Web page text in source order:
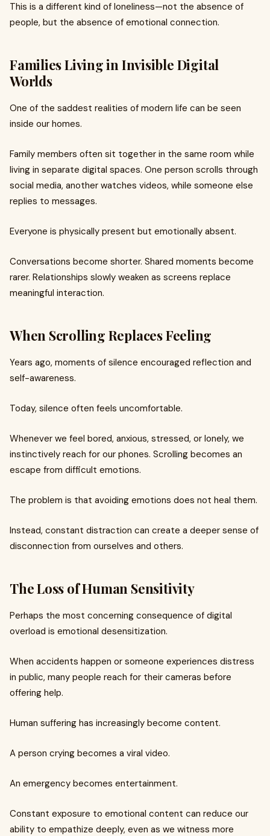
This is a different kind of loneliness—not the absence of
people, but the absence of emotional connection.
Families Living in Invisible Digital
Worlds
One of the saddest realities of modern life can be seen
inside our homes.
Family members often sit together in the same room while
living in separate digital spaces. One person scrolls through
social media, another watches videos, while someone else
replies to messages.
Everyone is physically present but emotionally absent.
Conversations become shorter. Shared moments become
rarer. Relationships slowly weaken as screens replace
meaningful interaction.
When Scrolling Replaces Feeling
Years ago, moments of silence encouraged reflection and
self-awareness.
Today, silence often feels uncomfortable.
Whenever we feel bored, anxious, stressed, or lonely, we
instinctively reach for our phones. Scrolling becomes an
escape from difficult emotions.
The problem is that avoiding emotions does not heal them.
Instead, constant distraction can create a deeper sense of
disconnection from ourselves and others.
The Loss of Human Sensitivity
Perhaps the most concerning consequence of digital
overload is emotional desensitization.
When accidents happen or someone experiences distress
in public, many people reach for their cameras before
offering help.
Human suffering has increasingly become content.
A person crying becomes a viral video.
An emergency becomes entertainment.
Constant exposure to emotional content can reduce our
ability to empathize deeply, even as we witness more